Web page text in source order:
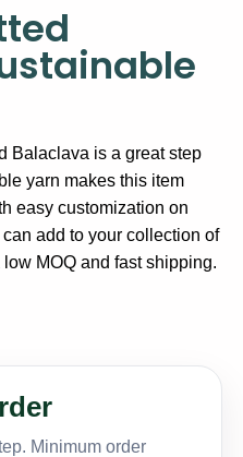
Balaclava is a great step
yarn makes this item
easy customization on
add to your collection of
MOQ and fast shipping.
Minimum order